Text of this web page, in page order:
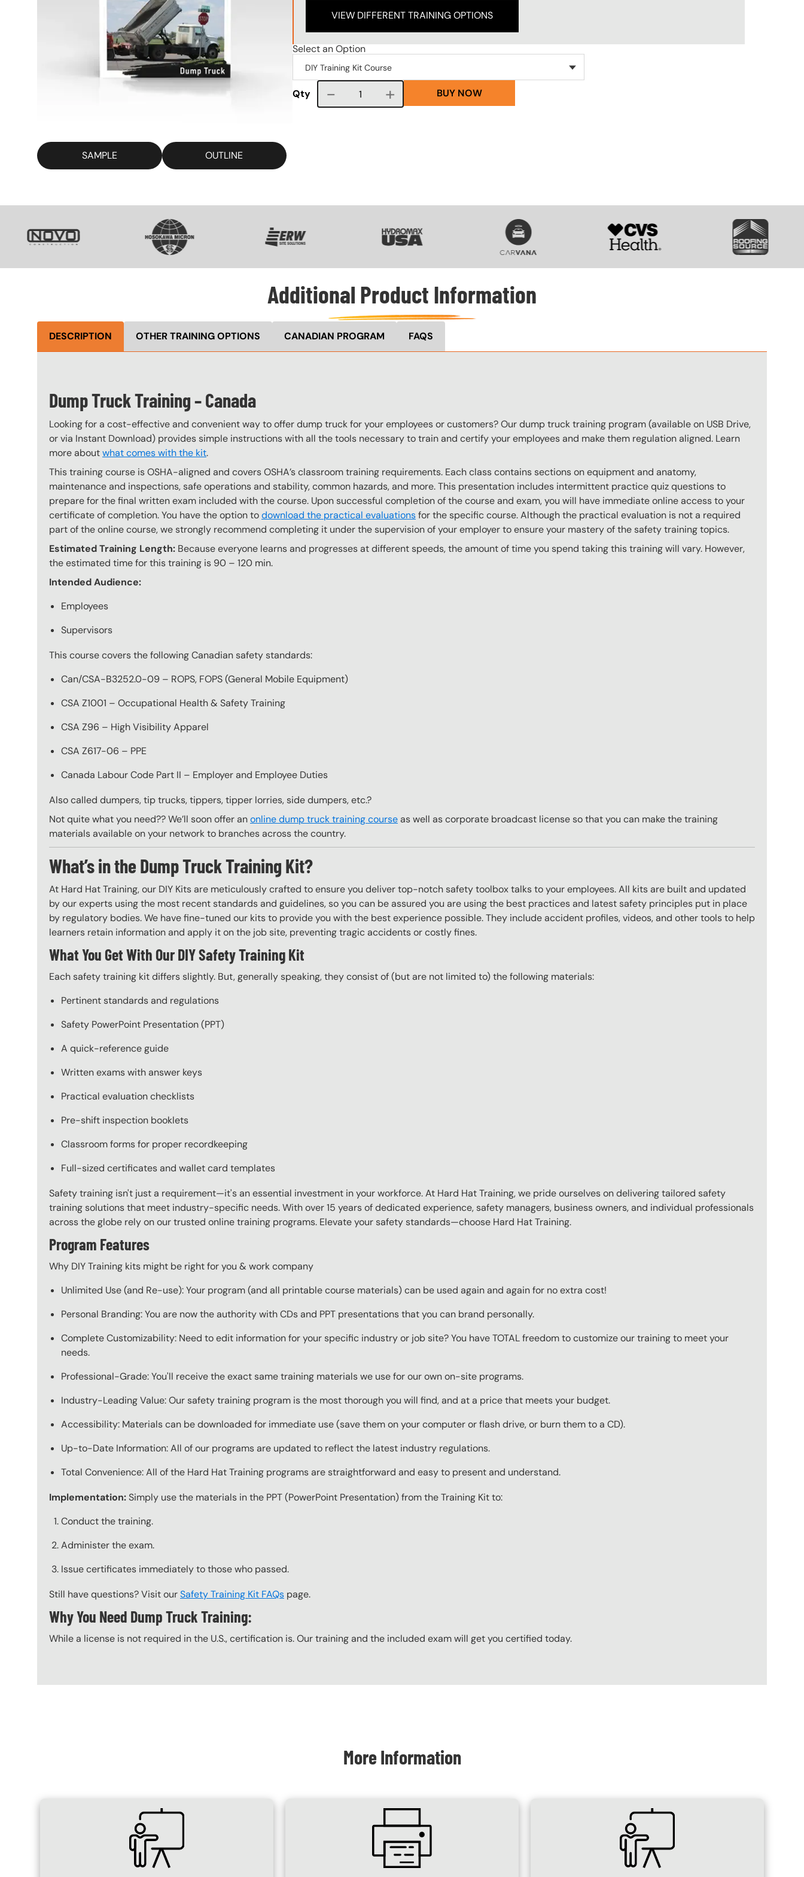
SAMPLE OUTLINE
VIEW DIFFERENT TRAINING OPTIONS
Select an Option
Qty Course quantity BUY NOW
SVG
Additional Product Information
DESCRIPTION OTHER TRAINING OPTIONS CANADIAN PROGRAM FAQS
Dump Truck Training – Canada
Looking for a cost-effective and convenient way to offer dump truck for your employees or customers? Our dump truck training program (available on USB Drive,
or via Instant Download) provides simple instructions with all the tools necessary to train and certify your employees and make them regulation aligned. Learn
more aboutwhat comes with the kit.
This training course is OSHA-aligned and covers OSHA’s classroom training requirements. Each class contains sections on equipment and anatomy,
maintenance and inspections, safe operations and stability, common hazards, and more. This presentation includes intermittent practice quiz questions to
prepare for the final written exam included with the course. Upon successful completion of the course and exam, you will have immediate online access to your
certificate of completion. You have the option todownload the practical evaluationsfor the specific course. Although the practical evaluation is not a required
part of the online course, we strongly recommend completing it under the supervision of your employer to ensure your mastery of the safety training topics.
Estimated Training Length: Because everyone learns and progresses at different speeds, the amount of time you spend taking this training will vary. However,
the estimated time for this training is 90 – 120 min.
Intended Audience:
Employees
Supervisors
This course covers the following Canadian safety standards:
Can/CSA-B3252.0-09 – ROPS, FOPS (General Mobile Equipment)
CSA Z1001 – Occupational Health & Safety Training
CSA Z96 – High Visibility Apparel
CSA Z617-06 – PPE
Canada Labour Code Part II – Employer and Employee Duties
Also called dumpers, tip trucks, tippers, tipper lorries, side dumpers, etc.?
Not quite what you need?? We’ll soon offer anonline dump truck training courseas well as corporate broadcast license so that you can make the training
materials available on your network to branches across the country.
What’s in the Dump Truck Training Kit?
At Hard Hat Training, our DIY Kits are meticulously crafted to ensure you deliver top-notch safety toolbox talks to your employees. All kits are built and updated
by our experts using the most recent standards and guidelines, so you can be assured you are using the best practices and latest safety principles put in place
by regulatory bodies. We have fine-tuned our kits to provide you with the best experience possible. They include accident profiles, videos, and other tools to help
learners retain information and apply it on the job site, preventing tragic accidents or costly fines.
What You Get With Our DIY Safety Training Kit
Each safety training kit differs slightly. But, generally speaking, they consist of (but are not limited to) the following materials:
Pertinent standards and regulations
Safety PowerPoint Presentation (PPT)
A quick-reference guide
Written exams with answer keys
Practical evaluation checklists
Pre-shift inspection booklets
Classroom forms for proper recordkeeping
Full-sized certificates and wallet card templates
Safety training isn't just a requirement—it's an essential investment in your workforce. At Hard Hat Training, we pride ourselves on delivering tailored safety
training solutions that meet industry-specific needs. With over 15 years of dedicated experience, safety managers, business owners, and individual professionals
across the globe rely on our trusted online training programs. Elevate your safety standards—choose Hard Hat Training.
Program Features
Why DIY Training kits might be right for you & work company
Unlimited Use (and Re-use): Your program (and all printable course materials) can be used again and again for no extra cost!
Personal Branding: You are now the authority with CDs and PPT presentations that you can brand personally.
Complete Customizability: Need to edit information for your specific industry or job site? You have TOTAL freedom to customize our training to meet your
needs.
Professional-Grade: You'll receive the exact same training materials we use for our own on-site programs.
Industry-Leading Value: Our safety training program is the most thorough you will find, and at a price that meets your budget.
Accessibility: Materials can be downloaded for immediate use (save them on your computer or flash drive, or burn them to a CD).
Up-to-Date Information: All of our programs are updated to reflect the latest industry regulations.
Total Convenience: All of the Hard Hat Training programs are straightforward and easy to present and understand.
Implementation:Simply use the materials in the PPT (PowerPoint Presentation) from the Training Kit to:
Conduct the training.
Administer the exam.
Issue certificates immediately to those who passed.
Still have questions? Visit ourSafety Training Kit FAQs page.
Why You Need Dump Truck Training:
While a license is not required in the U.S., certification is. Our training and the included exam will get you certified today.
More Information
SVG SVG SVG